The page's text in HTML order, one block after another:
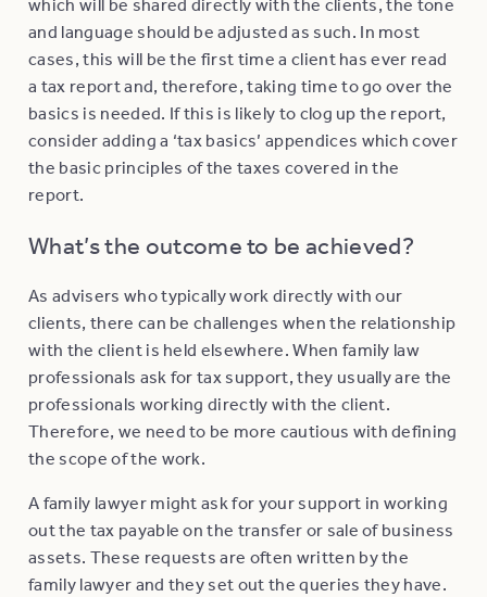
which will be shared directly with the clients, the tone
and language should be adjusted as such. In most
cases, this will be the first time a client has ever read
a tax report and, therefore, taking time to go over the
basics is needed. If this is likely to clog up the report,
consider adding a ‘tax basics’ appendices which cover
the basic principles of the taxes covered in the
report.
What’s the outcome to be achieved?
As advisers who typically work directly with our
clients, there can be challenges when the relationship
with the client is held elsewhere. When family law
professionals ask for tax support, they usually are the
professionals working directly with the client.
Therefore, we need to be more cautious with defining
the scope of the work.
A family lawyer might ask for your support in working
out the tax payable on the transfer or sale of business
assets. These requests are often written by the
family lawyer and they set out the queries they have.